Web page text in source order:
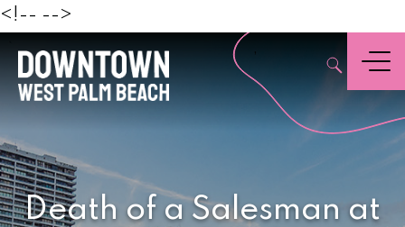
<!-- -->
,
Menu
Death of a Salesman at